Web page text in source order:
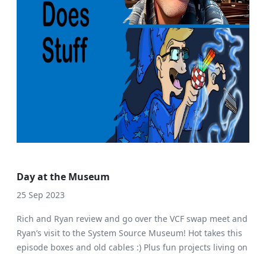
Day at the Museum
25 Sep 2023
Rich and Ryan review and go over the VCF swap meet and
Ryan’s visit to the System Source Museum! Hot takes this
episode boxes and old cables :) Plus fun projects living on